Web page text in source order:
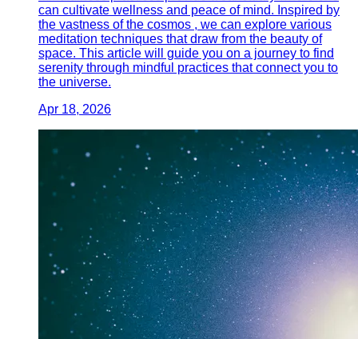
can cultivate wellness and peace of mind. Inspired by
the vastness of the cosmos , we can explore various
meditation techniques that draw from the beauty of
space. This article will guide you on a journey to find
serenity through mindful practices that connect you to
the universe.
Apr 18, 2026